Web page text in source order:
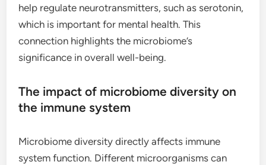
help regulate neurotransmitters, such as serotonin,
which is important for mental health. This
connection highlights the microbiome’s
significance in overall well-being.
The impact of microbiome diversity on
the immune system
Microbiome diversity directly affects immune
system function. Different microorganisms can